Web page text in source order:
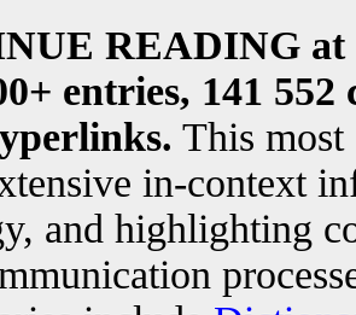
READING at
entries, 141
This most
in-context
and highlighting